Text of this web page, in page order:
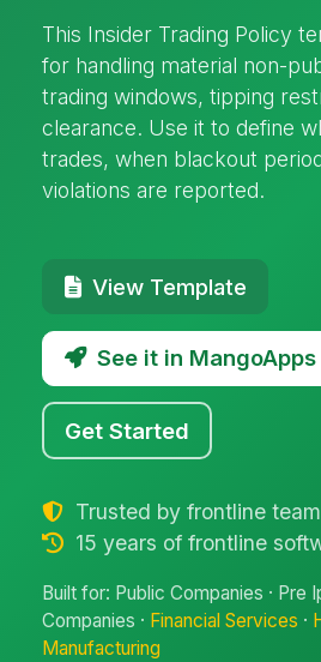
This Insider Trading Policy
for handling material non-
trading windows, tipping
clearance. Use it to define
trades, when blackout
violations are reported.
View Template
See it in MangoApps
Get Started
Trusted by frontline
15 years of frontline
Built for: Public Companies · Pre
Companies · Financial Services ·
Manufacturing